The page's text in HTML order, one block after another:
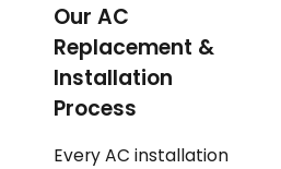
Our AC
Replacement &
Installation
Process
Every AC installation